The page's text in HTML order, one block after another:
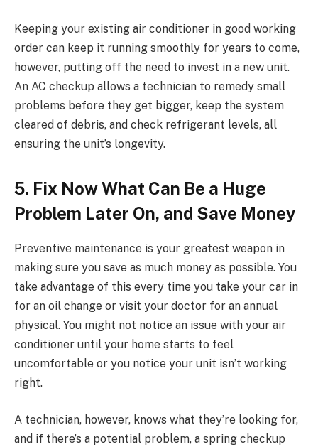
Keeping your existing air conditioner in good working
order can keep it running smoothly for years to come,
however, putting off the need to invest in a new unit.
An AC checkup allows a technician to remedy small
problems before they get bigger, keep the system
cleared of debris, and check refrigerant levels, all
ensuring the unit’s longevity.
5. Fix Now What Can Be a Huge
Problem Later On, and Save Money
Preventive maintenance is your greatest weapon in
making sure you save as much money as possible. You
take advantage of this every time you take your car in
for an oil change or visit your doctor for an annual
physical. You might not notice an issue with your air
conditioner until your home starts to feel
uncomfortable or you notice your unit isn’t working
right.
A technician, however, knows what they’re looking for,
and if there’s a potential problem, a spring checkup